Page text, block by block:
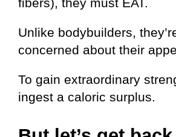
Unlike bodybuilders,
concerned about their
To gain extraordinary
ingest a caloric surplus.